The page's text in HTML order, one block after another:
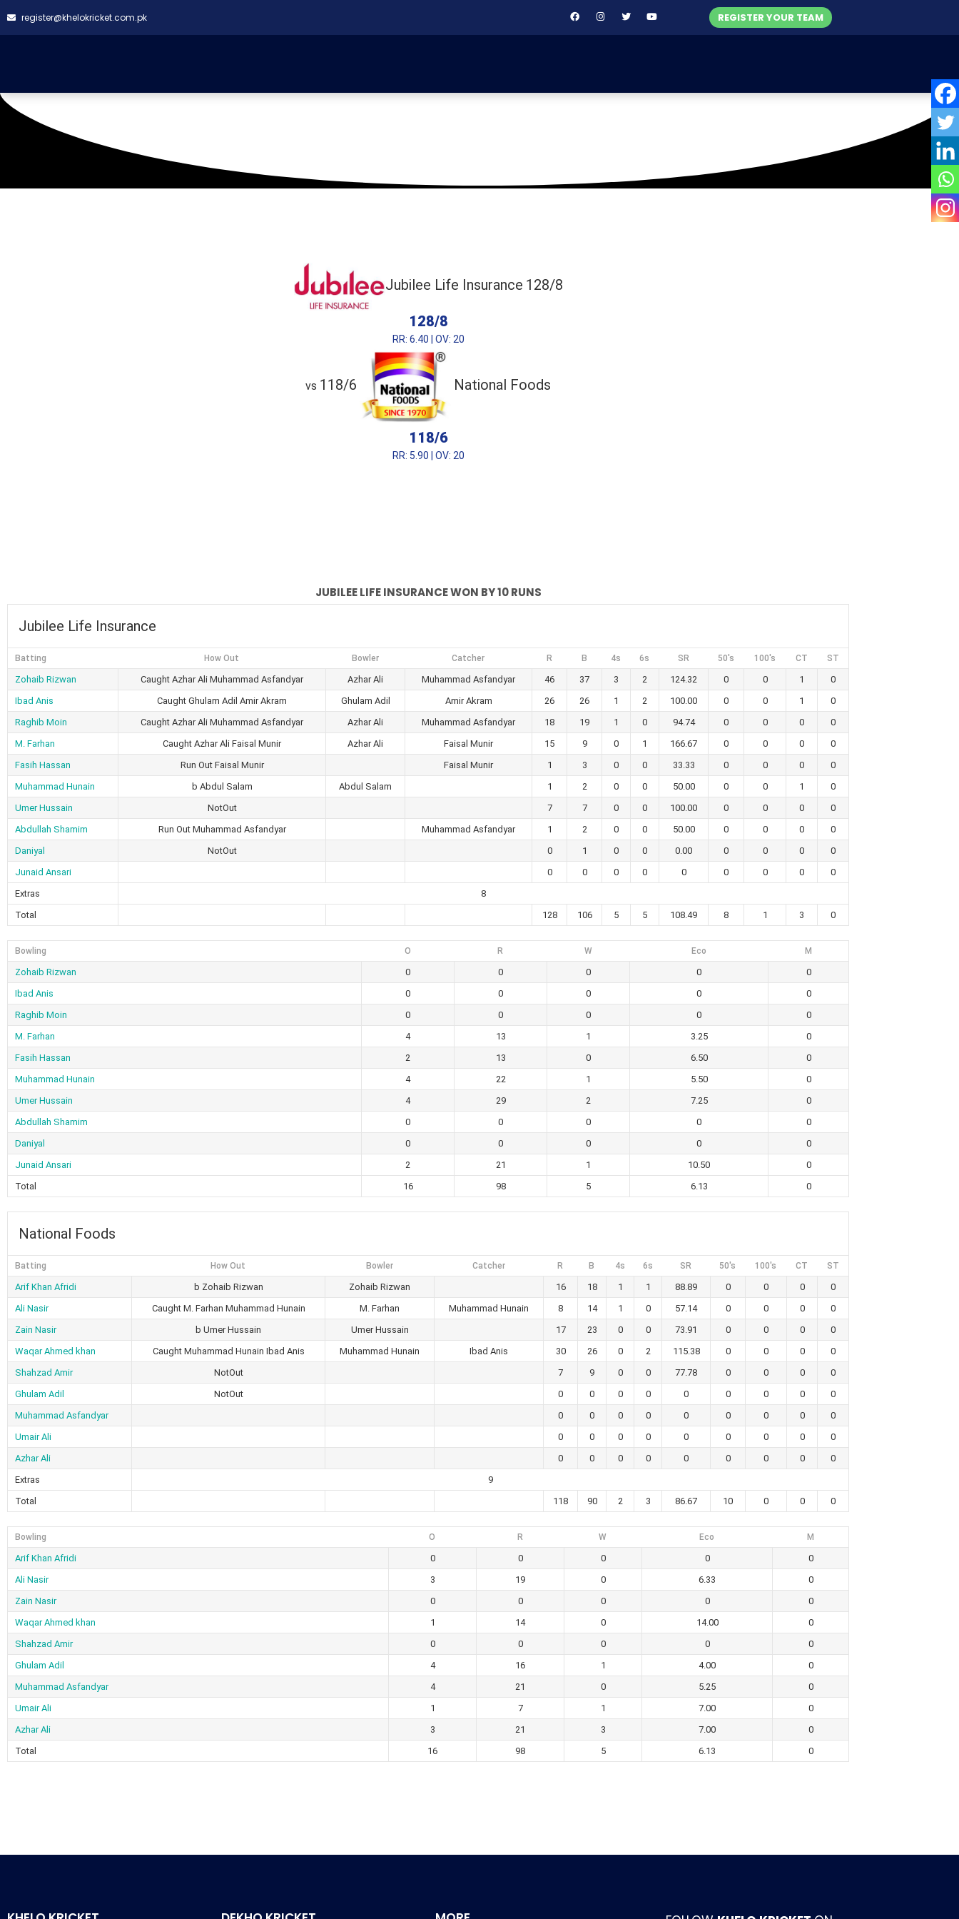
register@khelokricket.com.pk REGISTER YOUR TEAM
Jubilee Life Insurance 128/8
128/8
RR: 6.40 | OV: 20
vs 118/6 National Foods
118/6
RR: 5.90 | OV: 20
JUBILEE LIFE INSURANCE WON BY 10 RUNS
Jubilee Life Insurance
Batting How Out Bowler Catcher R B 4s 6s SR 50's 100's CT ST
Zohaib Rizwan Caught Azhar Ali Muhammad Asfandyar Azhar Ali Muhammad Asfandyar 46 37 3 2 124.32 0 0 1
0
Ibad Anis
Caught Ghulam Adil Amir Akram Ghulam Adil Amir Akram 26 26 1 2 100.00 0 0 1
0
Raghib Moin
Caught Azhar Ali Muhammad Asfandyar Azhar Ali Muhammad Asfandyar 18 19 1 0 94.74 0 0 0
0
M. Farhan
Caught Azhar Ali Faisal Munir Azhar Ali Faisal Munir 15 9 0 1 166.67 0 0 0
0
Fasih Hassan
Run Out Faisal Munir Faisal Munir 1 3 0 0 33.33 0 0 0
0
Muhammad Hunain
b Abdul Salam Abdul Salam 1 2 0 0 50.00 0 0 1
0
Umer Hussain
NotOut 7 7 0 0 100.00 0 0 0
0
Abdullah Shamim
Run Out Muhammad Asfandyar Muhammad Asfandyar 1 2 0 0 50.00 0 0 0
0
Daniyal
NotOut 0 1 0 0 0.00 0 0 0
0
Junaid Ansari
0 0 0 0 0 0 0 0
0
Extras
8
Total
128 106 5 5 108.49 8 1 3 0
Bowling O R W Eco M
Zohaib Rizwan 0 0 0 0
0
Ibad Anis
0 0 0 0
0
Raghib Moin
0 0 0 0
0
M. Farhan
4 13 1 3.25
0
Fasih Hassan
2 13 0 6.50
0
Muhammad Hunain
4 22 1 5.50
0
Umer Hussain
4 29 2 7.25
0
Abdullah Shamim
0 0 0 0
0
Daniyal
0 0 0 0
0
Junaid Ansari
2 21 1 10.50
0
Total
16 98 5 6.13 0
National Foods
Batting How Out Bowler Catcher R B 4s 6s SR 50's 100's CT ST
Arif Khan Afridi b Zohaib Rizwan Zohaib Rizwan 16 18 1 1 88.89 0 0 0
0
Ali Nasir
Caught M. Farhan Muhammad Hunain M. Farhan Muhammad Hunain 8 14 1 0 57.14 0 0 0
0
Zain Nasir
b Umer Hussain Umer Hussain 17 23 0 0 73.91 0 0 0
0
Waqar Ahmed khan
Caught Muhammad Hunain Ibad Anis Muhammad Hunain Ibad Anis 30 26 0 2 115.38 0 0 0
0
Shahzad Amir
NotOut 7 9 0 0 77.78 0 0 0
0
Ghulam Adil
NotOut 0 0 0 0 0 0 0 0
0
Muhammad Asfandyar
0 0 0 0 0 0 0 0
0
Umair Ali
0 0 0 0 0 0 0 0
0
Azhar Ali
0 0 0 0 0 0 0 0
0
Extras
9
Total
118 90 2 3 86.67 10 0 0 0
Bowling O R W Eco M
Arif Khan Afridi 0 0 0 0
0
Ali Nasir
3 19 0 6.33
0
Zain Nasir
0 0 0 0
0
Waqar Ahmed khan
1 14 0 14.00
0
Shahzad Amir
0 0 0 0
0
Ghulam Adil
4 16 1 4.00
0
Muhammad Asfandyar
4 21 0 5.25
0
Umair Ali
1 7 1 7.00
0
Azhar Ali
3 21 3 7.00
0
Total
16 98 5 6.13 0